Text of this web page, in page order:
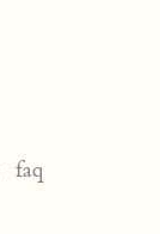
faq